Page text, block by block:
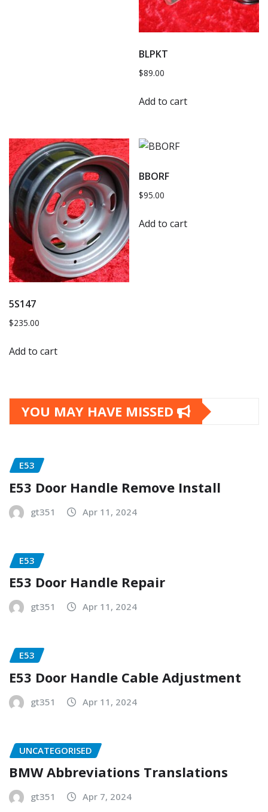
BLPKT
$89.00
Add to cart
5S147
$235.00
Add to cart
BBORF
$95.00
Add to cart
YOU MAY HAVE MISSED
E53
E53 Door Handle Remove Install
gt351 Apr 11, 2024
E53
E53 Door Handle Repair
gt351 Apr 11, 2024
E53
E53 Door Handle Cable Adjustment
gt351 Apr 11, 2024
UNCATEGORISED
BMW Abbreviations Translations
gt351 Apr 7, 2024